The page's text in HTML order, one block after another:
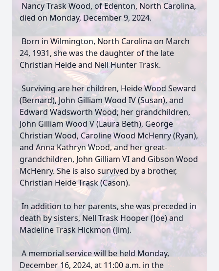
Nancy Trask Wood, of Edenton, North Carolina,
died on Monday, December 9, 2024.
Born in Wilmington, North Carolina on March
24, 1931, she was the daughter of the late
Christian Heide and Nell Hunter Trask.
Surviving are her children, Heide Wood Seward
(Bernard), John Gilliam Wood IV (Susan), and
Edward Wadsworth Wood; her grandchildren,
John Gilliam Wood V (Laura Beth), George
Christian Wood, Caroline Wood McHenry (Ryan),
and Anna Kathryn Wood, and her great-
grandchildren, John Gilliam VI and Gibson Wood
McHenry. She is also survived by a brother,
Christian Heide Trask (Cason).
In addition to her parents, she was preceded in
death by sisters, Nell Trask Hooper (Joe) and
Madeline Trask Hickmon (Jim).
A memorial service will be held Monday,
December 16, 2024, at 11:00 a.m. in the